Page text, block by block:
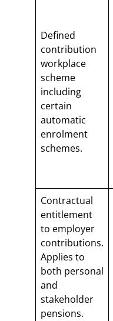
Defined
contribution
workplace
scheme
including
certain
automatic
enrolment
schemes.
Contractual
entitlement
to employer
contributions.
Applies to
both personal
and
stakeholder
pensions.